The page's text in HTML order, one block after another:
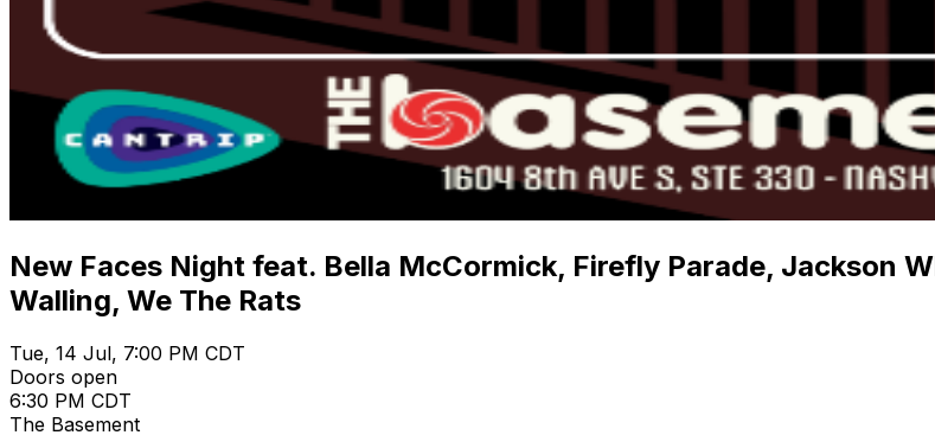
New Faces Night feat. Bella McCormick, Firefly Parade, Jackson
Walling, We The Rats
Tue, 14 Jul, 7:00 PM CDT
Doors open
6:30 PM CDT
The Basement